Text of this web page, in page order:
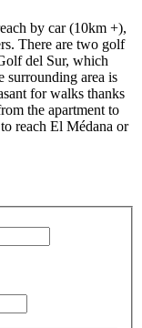
by car (10km +),
There are two golf
del Sur, which
surrounding area is
for walks thanks
the apartment to
reach El Médana or